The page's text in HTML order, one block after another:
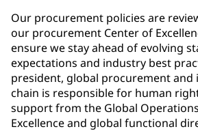
Our procurement policies are
our procurement Center of
ensure we stay ahead of evolving
expectations and industry best
president, global procurement and
chain is responsible for human
support from the Global
Excellence and global functional